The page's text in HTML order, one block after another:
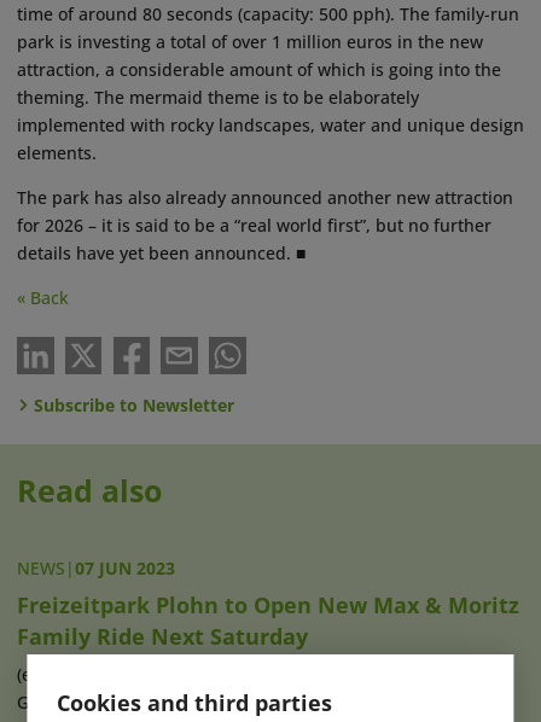
Cookies and third parties
time of around 80 seconds (capacity: 500 pph). The family-run
park is investing a total of over 1 million euros in the new
attraction, a considerable amount of which is going into the
theming. The mermaid theme is to be elaborately
implemented with rocky landscapes, water and unique design
elements.
The park has also already announced another new attraction
for 2026 – it is said to be a “real world first”, but no further
details have yet been announced. ■
« Back
Subscribe to Newsletter
Read also
NEWS |07 JUN 2023
Freizeitpark Plohn to Open New Max & Moritz
Family Ride Next Saturday
(eap) In only a few days, the time has come: On 10 June,
Germany’s Freizeitpark Plohn (...)read more